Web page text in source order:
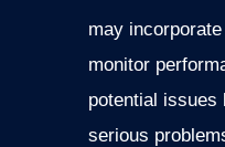
may
monitor
potential issues
serious